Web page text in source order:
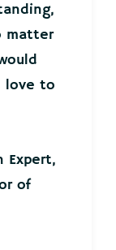
matter
love to
Expert,
of